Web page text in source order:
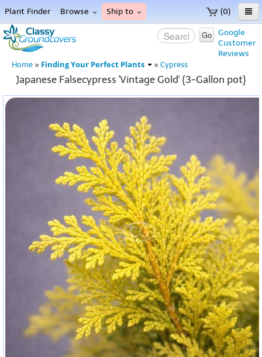
(0)
Plant Finder Browse Ship to
Home
Menu
Google
Customer
Reviews
Go
Home » Finding Your Perfect Plants » Cypress
Japanese Falsecypress 'Vintage Gold' {3-Gallon pot}